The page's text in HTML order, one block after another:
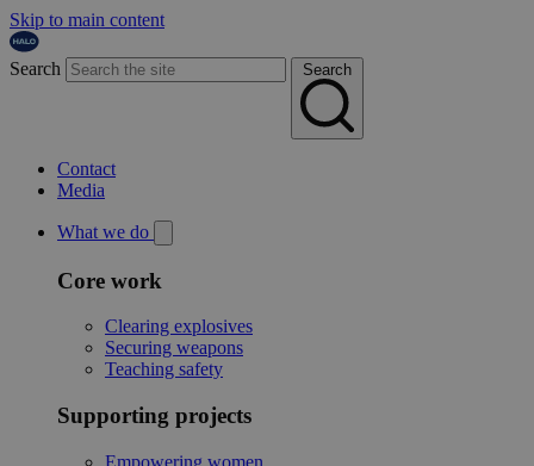
Skip to main content
Search Search
Contact
Media
What we do
Core work
Clearing explosives
Securing weapons
Teaching safety
Supporting projects
Empowering women